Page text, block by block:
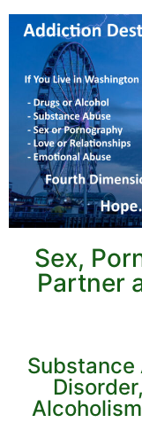
Sex,
Partner
Substance